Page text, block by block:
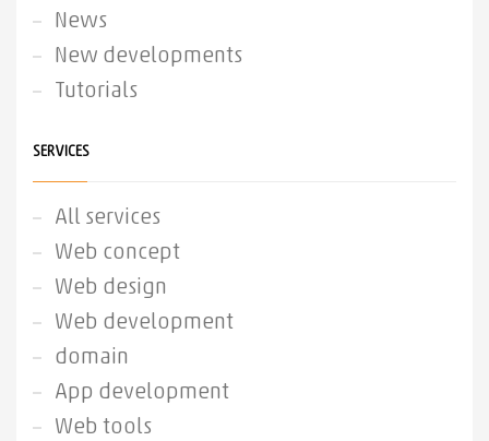
News
New developments
Tutorials
SERVICES
All services
Web concept
Web design
Web development
domain
App development
Web tools